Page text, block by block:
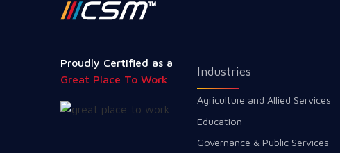
Proudly Certified as a
Great Place To Work
Industries
Agriculture and Allied Services
Education
Governance & Public Services